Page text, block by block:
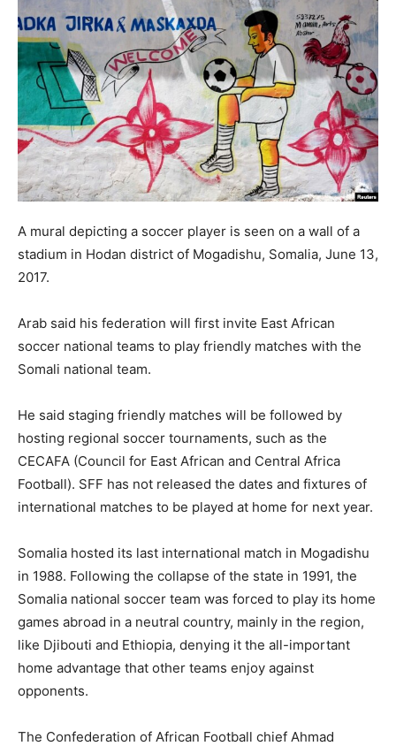
A mural depicting a soccer player is seen on a wall of a
stadium in Hodan district of Mogadishu, Somalia, June 13,
2017.
Arab said his federation will first invite East African
soccer national teams to play friendly matches with the
Somali national team.
He said staging friendly matches will be followed by
hosting regional soccer tournaments, such as the
CECAFA (Council for East African and Central Africa
Football). SFF has not released the dates and fixtures of
international matches to be played at home for next year.
Somalia hosted its last international match in Mogadishu
in 1988. Following the collapse of the state in 1991, the
Somalia national soccer team was forced to play its home
games abroad in a neutral country, mainly in the region,
like Djibouti and Ethiopia, denying it the all-important
home advantage that other teams enjoy against
opponents.
The Confederation of African Football chief Ahmad